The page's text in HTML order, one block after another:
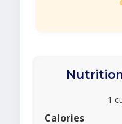
1
Calories